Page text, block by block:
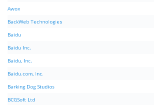
Awox
BackWeb Technologies
Baidu
Baidu Inc.
Baidu, Inc.
Baidu.com, Inc.
Barking Dog Studios
BCGSoft Ltd